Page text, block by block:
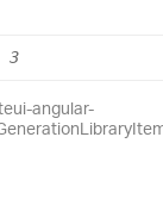
3
angular-